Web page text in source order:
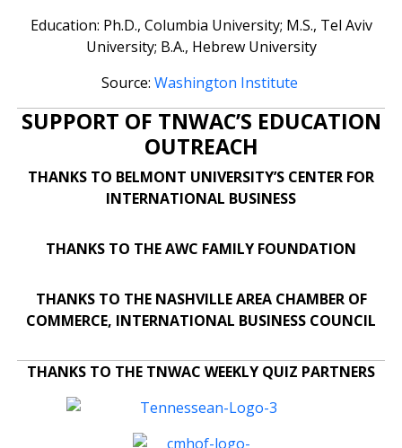
Education: Ph.D., Columbia University; M.S., Tel Aviv
University; B.A., Hebrew University
Source: Washington Institute
SUPPORT OF TNWAC’S EDUCATION
OUTREACH
THANKS TO BELMONT UNIVERSITY’S CENTER FOR
INTERNATIONAL BUSINESS
THANKS TO THE AWC FAMILY FOUNDATION
THANKS TO THE NASHVILLE AREA CHAMBER OF
COMMERCE, INTERNATIONAL BUSINESS COUNCIL
THANKS TO THE TNWAC WEEKLY QUIZ PARTNERS